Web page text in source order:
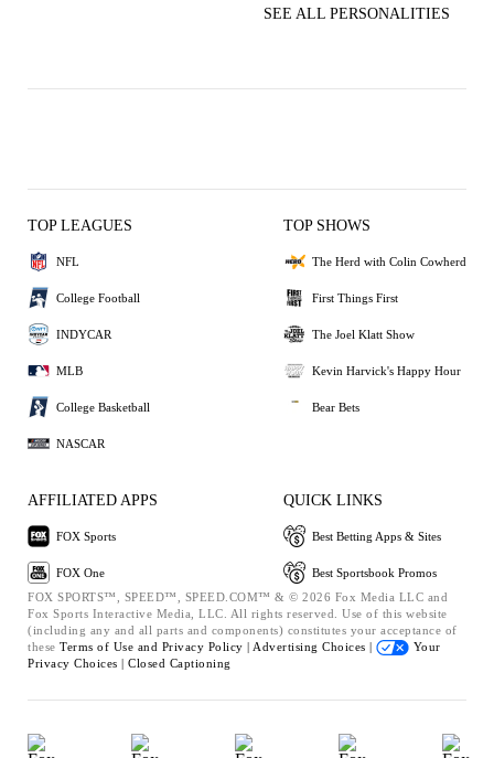
SEE ALL PERSONALITIES
TOP LEAGUES
NFL
College Football
INDYCAR
MLB
College Basketball
NASCAR
TOP SHOWS
The Herd with Colin Cowherd
First Things First
The Joel Klatt Show
Kevin Harvick's Happy Hour
Bear Bets
AFFILIATED APPS
FOX Sports
FOX One
QUICK LINKS
Best Betting Apps & Sites
Best Sportsbook Promos
FOX SPORTS™, SPEED™, SPEED.COM™ & © 2026 Fox Media LLC and
Fox Sports Interactive Media, LLC. All rights reserved. Use of this website
(including any and all parts and components) constitutes your acceptance of
these Terms of Use and Privacy Policy | Advertising Choices |
Your
Privacy Choices | Closed Captioning